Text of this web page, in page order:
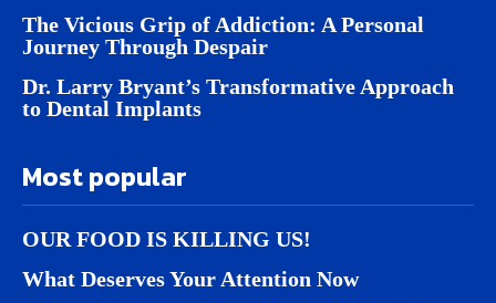
The Vicious Grip of Addiction: A Personal
Journey Through Despair
Dr. Larry Bryant’s Transformative Approach
to Dental Implants
Most popular
OUR FOOD IS KILLING US!
What Deserves Your Attention Now